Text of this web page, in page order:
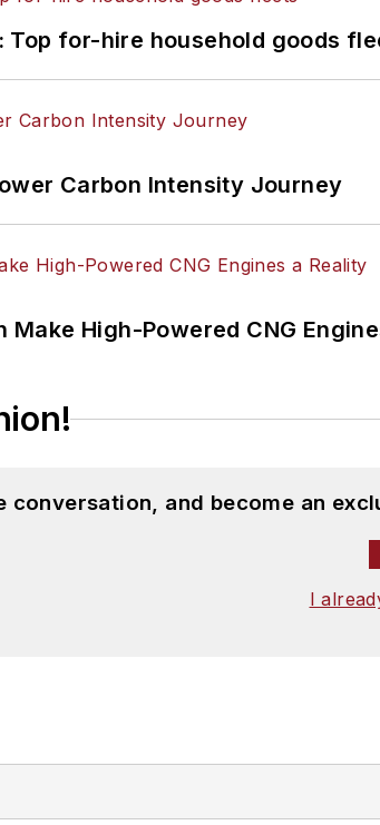
Top for-hire household goods
Carbon Intensity Journey
Make High-Powered CNG
conversation, and become an
I